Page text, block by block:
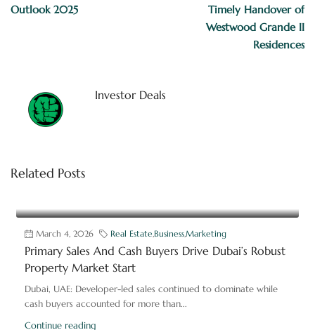
Outlook 2025
Timely Handover of
Westwood Grande II
Residences
Investor Deals
Related Posts
March 4, 2026 Real Estate,Business,Marketing
Primary Sales And Cash Buyers Drive Dubai’s Robust
Property Market Start
Dubai, UAE: Developer-led sales continued to dominate while
cash buyers accounted for more than...
Continue reading